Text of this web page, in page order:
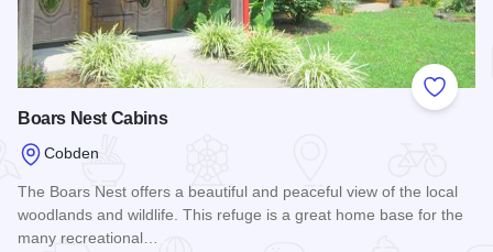
Add to
Boars Nest Cabins
Cobden
The Boars Nest offers a beautiful and peaceful view of the local
woodlands and wildlife. This refuge is a great home base for the
many recreational…